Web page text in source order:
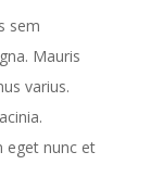
sem
Mauris
varius.
eget nunc et